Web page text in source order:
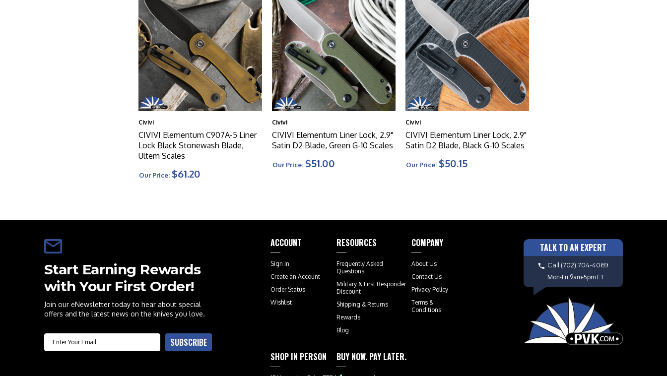
Civivi
CIVIVI Elementum C907A-5 Liner
Lock Black Stonewash Blade,
Ultem Scales
Our Price: $61.20
Civivi
CIVIVI Elementum Liner Lock, 2.9"
Satin D2 Blade, Green G-10 Scales
Our Price: $51.00
Civivi
CIVIVI Elementum Liner Lock, 2.9"
Satin D2 Blade, Black G-10 Scales
Our Price: $50.15
Start Earning Rewards
with Your First Order!
Join our eNewsletter today to hear about special
offers and the latest news on the knives you love.
Email SUBSCRIBE
ACCOUNT
Sign In
Create an Account
Order Status
Wishlist
RESOURCES
Frequently Asked
Questions
Military & First Responder
Discount
Shipping & Returns
Rewards
Blog
COMPANY
About Us
Contact Us
Privacy Policy
Terms &
Conditions
SHOP IN PERSON BUY NOW. PAY LATER.
TALK TO AN EXPERT
Call (702) 704-4069
Mon-Fri 9am-5pm ET